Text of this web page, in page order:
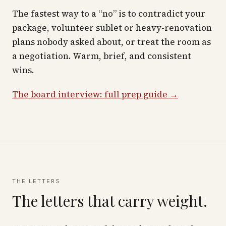
The fastest way to a “no” is to contradict your
package, volunteer sublet or heavy-renovation
plans nobody asked about, or treat the room as
a negotiation. Warm, brief, and consistent
wins.
The board interview: full prep guide →
THE LETTERS
The letters that carry weight.